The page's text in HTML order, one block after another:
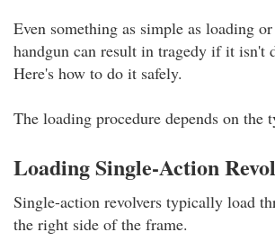
Even something as simple as loading
handgun can result in tragedy if it isn't
Here's how to do it safely.
The loading procedure depends on the
Loading Single-Action
Single-action revolvers typically load
the right side of the frame.